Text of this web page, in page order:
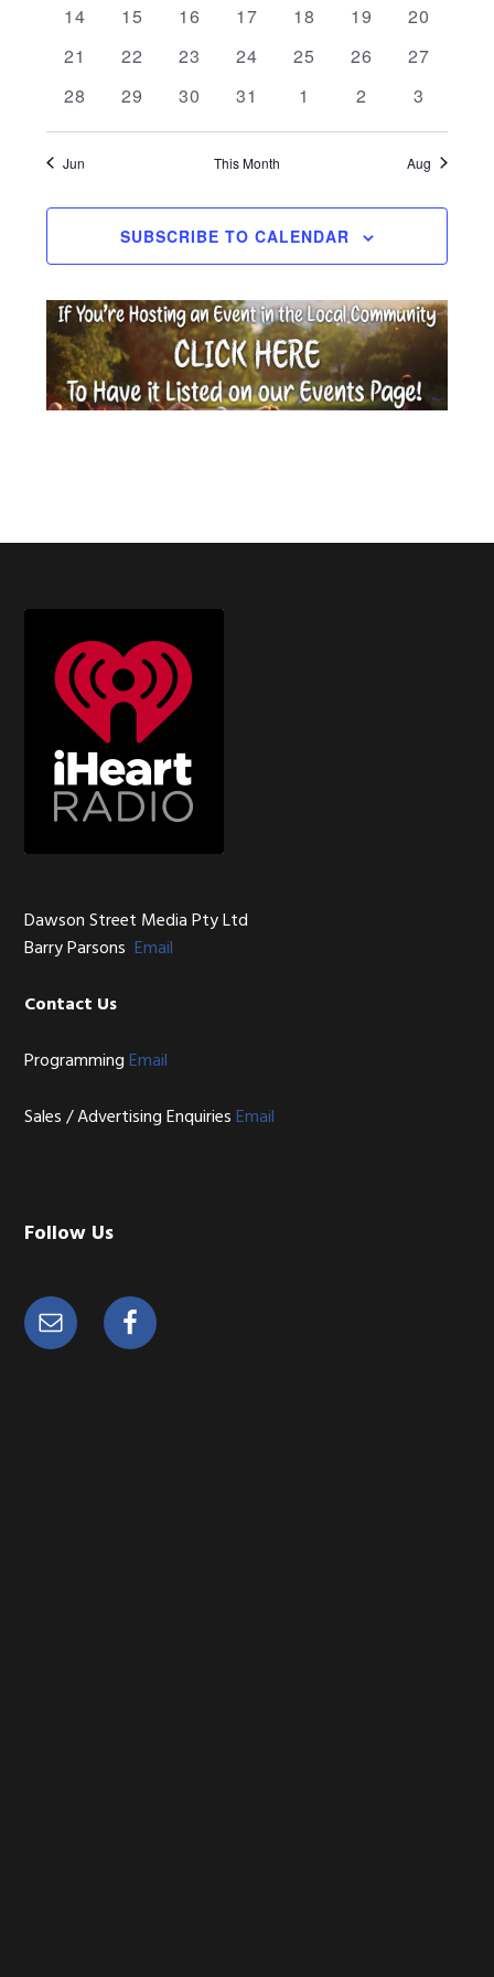
0 events
14 0 events
15 0 events
16 0 events
17 0 events
18 0 events
19 0 events
20
0 events
21 0 events
22 0 events
23 0 events
24 0 events
25 0 events
26 0 events
27
0 events
28 0 events
29 0 events
30 0 events
31 0 events
1 0 events
2 0 events
3
Jun This Month Aug
SUBSCRIBE TO CALENDAR
Footer
Dawson Street Media Pty Ltd
Barry ParsonsEmail
Contact Us
ProgrammingEmail
Sales / Advertising EnquiriesEmail
Follow Us